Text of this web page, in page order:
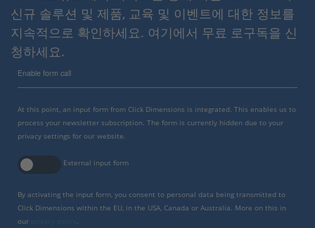
신규 솔루션 및 제품, 교육 및 이벤트에 대한 정보를
지속적으로 확인하세요. 여기에서 무료 로구독을 신
청하세요.
Enable form call
At this point, an input form from Click Dimensions is integrated. This enables us to
process your newsletter subscription. The form is currently hidden due to your
privacy settings for our website.
External input form
By activating the input form, you consent to personal data being transmitted to
Click Dimensions within the EU, in the USA, Canada or Australia. More on this in
our